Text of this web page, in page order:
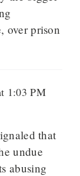
over prison
1:03 PM
that
undue
abusing